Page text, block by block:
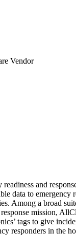
Vendor
readiness and
data to emergency
Among a broad
mission,
tags to give
responders in the